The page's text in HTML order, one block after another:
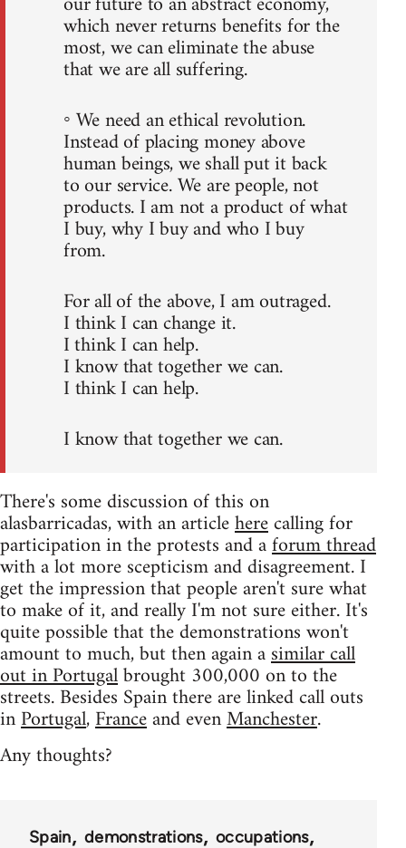
which never returns benefits for the
most, we can eliminate the abuse
that we are all suffering.
◦ We need an ethical revolution.
Instead of placing money above
human beings, we shall put it back
to our service. We are people, not
products. I am not a product of what
I buy, why I buy and who I buy
from.
For all of the above, I am outraged.
I think I can change it.
I think I can help.
I know that together we can.
I think I can help.
I know that together we can.
There's some discussion of this on
alasbarricadas, with an articleherecalling for
participation in the protests and aforum thread
with a lot more scepticism and disagreement. I
get the impression that people aren't sure what
to make of it, and really I'm not sure either. It's
quite possible that the demonstrations won't
amount to much, but then again asimilar call
out in Portugalbrought 300,000 on to the
streets. Besides Spain there are linked call outs
inPortugal,Franceand evenManchester.
Any thoughts?
Spain demonstrations
occupations